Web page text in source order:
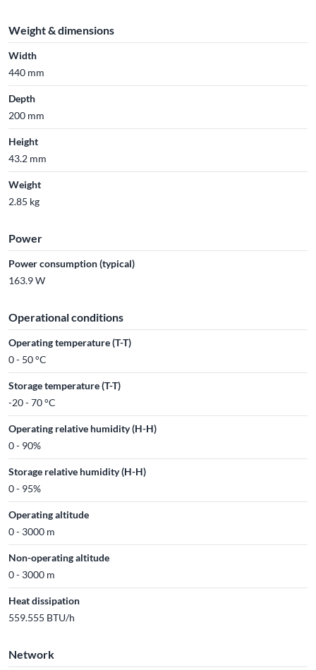
Weight & dimensions
Width
440 mm
Depth
200 mm
Height
43.2 mm
Weight
2.85 kg
Power
Power consumption (typical)
163.9 W
Operational conditions
Operating temperature (T-T)
0 - 50 °C
Storage temperature (T-T)
-20 - 70 °C
Operating relative humidity (H-H)
0 - 90%
Storage relative humidity (H-H)
0 - 95%
Operating altitude
0 - 3000 m
Non-operating altitude
0 - 3000 m
Heat dissipation
559.555 BTU/h
Network